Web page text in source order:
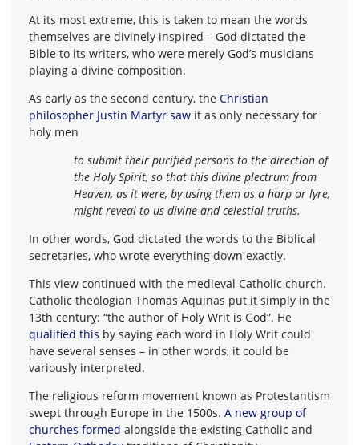
At its most extreme, this is taken to mean the words
themselves are divinely inspired – God dictated the
Bible to its writers, who were merely God’s musicians
playing a divine composition.
As early as the second century, the Christian
philosopher Justin Martyr saw it as only necessary for
holy men
to submit their purified persons to the direction of
the Holy Spirit, so that this divine plectrum from
Heaven, as it were, by using them as a harp or lyre,
might reveal to us divine and celestial truths.
In other words, God dictated the words to the Biblical
secretaries, who wrote everything down exactly.
This view continued with the medieval Catholic church.
Catholic theologian Thomas Aquinas put it simply in the
13th century: “the author of Holy Writ is God”. He
qualified this by saying each word in Holy Writ could
have several senses – in other words, it could be
variously interpreted.
The religious reform movement known as Protestantism
swept through Europe in the 1500s. A new group of
churches formed alongside the existing Catholic and